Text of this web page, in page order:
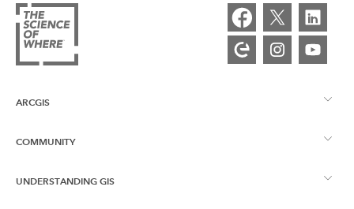
ARCGIS
ArcGIS Overview
COMMUNITY
Esri Community
UNDERSTANDING GIS